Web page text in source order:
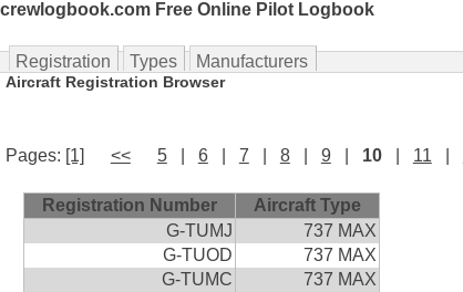
crewlogbook.com Free Online Pilot Logbook
Registration
Types Manufacturers
Aircraft Registration Browser
Pages: [1] << 5| 6| 7 8| 9 10| 11
Registration Number
Aircraft Type
G-TUMJ
737 MAX
G-TUOD
737 MAX
G-TUMC
737 MAX